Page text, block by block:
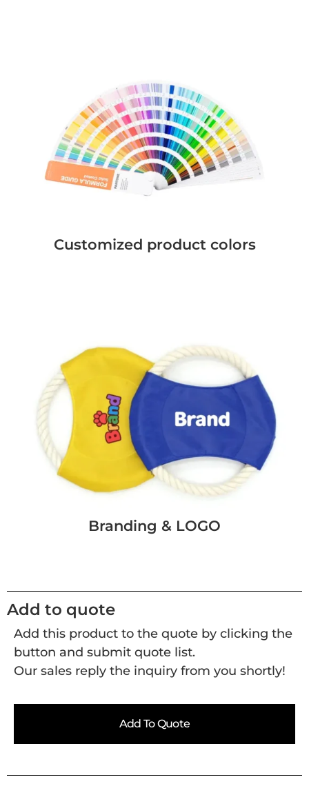
Customized product colors
Branding & LOGO
Add to quote
Add this product to the quote by clicking the
button and submit quote list.
Our sales reply the inquiry from you shortly!
Add To Quote